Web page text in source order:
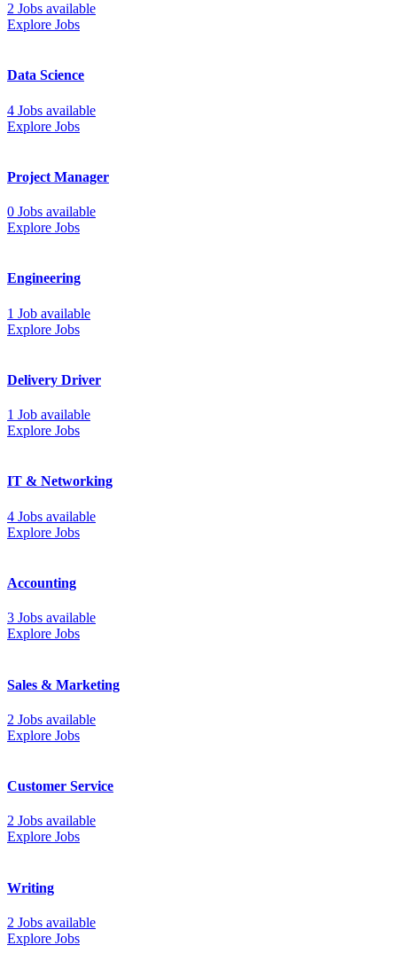
2 Jobs available
Explore Jobs
Data Science
4 Jobs available
Explore Jobs
Project Manager
0 Jobs available
Explore Jobs
Engineering
1 Job available
Explore Jobs
Delivery Driver
1 Job available
Explore Jobs
IT & Networking
4 Jobs available
Explore Jobs
Accounting
3 Jobs available
Explore Jobs
Sales & Marketing
2 Jobs available
Explore Jobs
Customer Service
2 Jobs available
Explore Jobs
Writing
2 Jobs available
Explore Jobs